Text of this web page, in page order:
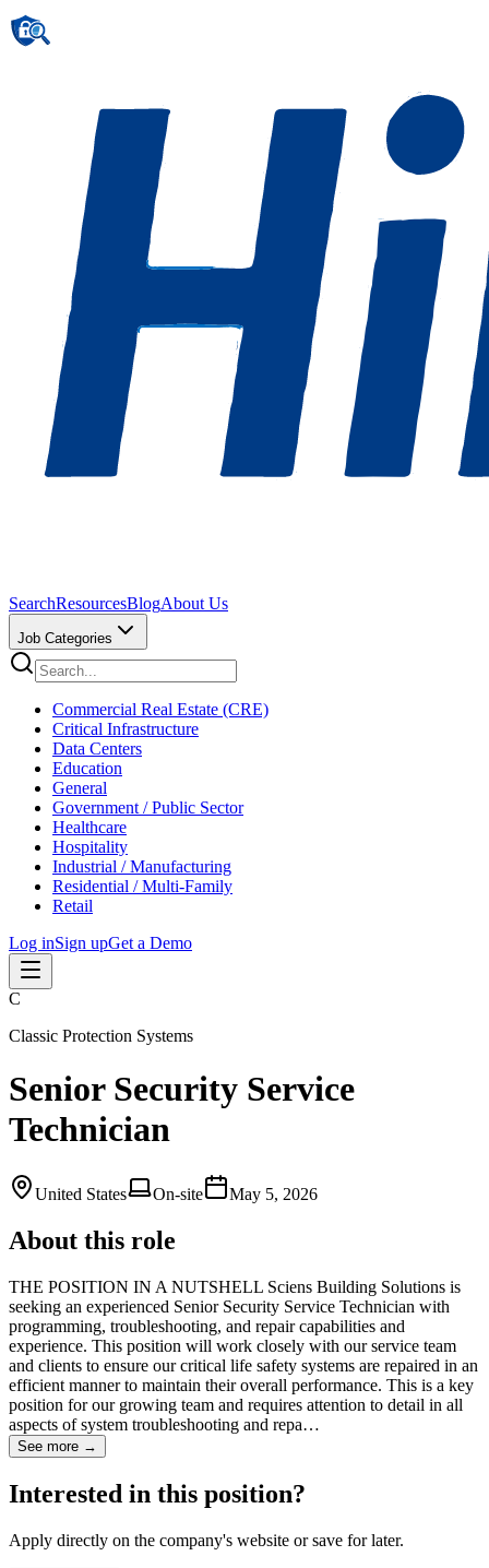
SearchResourcesBlogAbout Us
Job Categories
Commercial Real Estate (CRE)
Critical Infrastructure
Data Centers
Education
General
Government / Public Sector
Healthcare
Hospitality
Industrial / Manufacturing
Residential / Multi-Family
Retail
Log inSign upGet a Demo
C
Classic Protection Systems
Senior Security Service
Technician
United States On-site May 5, 2026
About this role
THE POSITION IN A NUTSHELL Sciens Building Solutions is
seeking an experienced Senior Security Service Technician with
programming, troubleshooting, and repair capabilities and
experience. This position will work closely with our service team
and clients to ensure our critical life safety systems are repaired in an
efficient manner to maintain their overall performance. This is a key
position for our growing team and requires attention to detail in all
aspects of system troubleshooting and repa…
See more →
Interested in this position?
Apply directly on the company's website or save for later.